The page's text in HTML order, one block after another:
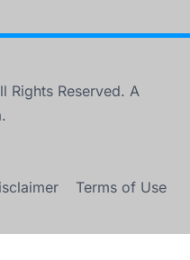
Reserved. A
Terms of Use